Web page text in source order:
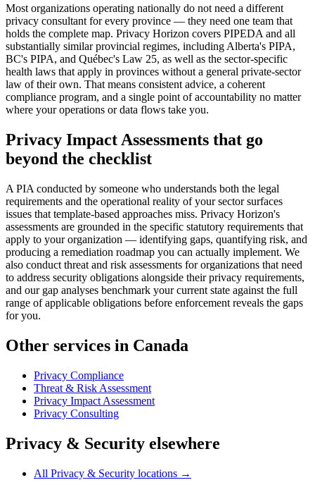
Most organizations operating nationally do not need a different
privacy consultant for every province — they need one team that
holds the complete map. Privacy Horizon covers PIPEDA and all
substantially similar provincial regimes, including Alberta's PIPA,
BC's PIPA, and Québec's Law 25, as well as the sector-specific
health laws that apply in provinces without a general private-sector
law of their own. That means consistent advice, a coherent
compliance program, and a single point of accountability no matter
where your operations or data flows take you.
Privacy Impact Assessments that go
beyond the checklist
A PIA conducted by someone who understands both the legal
requirements and the operational reality of your sector surfaces
issues that template-based approaches miss. Privacy Horizon's
assessments are grounded in the specific statutory requirements that
apply to your organization — identifying gaps, quantifying risk, and
producing a remediation roadmap you can actually implement. We
also conduct threat and risk assessments for organizations that need
to address security obligations alongside their privacy requirements,
and our gap analyses benchmark your current state against the full
range of applicable obligations before enforcement reveals the gaps
for you.
Other services in Canada
Privacy Compliance
Threat & Risk Assessment
Privacy Impact Assessment
Privacy Consulting
Privacy & Security elsewhere
All Privacy & Security locations →